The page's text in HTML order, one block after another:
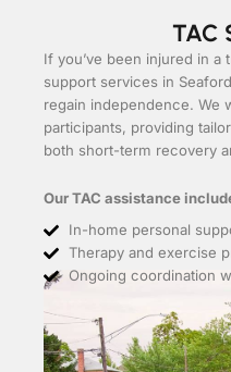
TAC
If you’ve been injured in a
support services in
regain independence. We
participants, providing
both short-term recovery
Our TAC assistance
In-home personal
Therapy and exercise
Ongoing coordination